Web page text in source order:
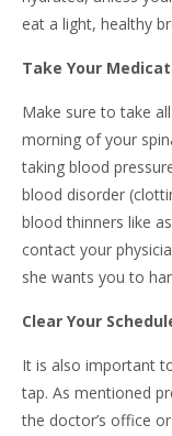
eat a light, healthy
Take Your
Make sure to take
morning of your
taking blood
blood disorder
blood thinners like
contact your
she wants you to
Clear Your
It is also important
tap. As mentioned
the doctor’s office